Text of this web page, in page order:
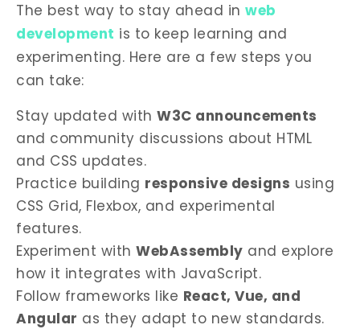
The best way to stay ahead in web
development is to keep learning and
experimenting. Here are a few steps you
can take:
Stay updated with W3C announcements
and community discussions about HTML
and CSS updates.
Practice building responsive designs using
CSS Grid, Flexbox, and experimental
features.
Experiment with WebAssembly and explore
how it integrates with JavaScript.
Follow frameworks like React, Vue, and
Angular as they adapt to new standards.